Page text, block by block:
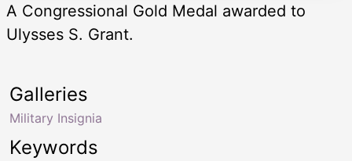
A Congressional Gold Medal awarded to
Ulysses S. Grant.
Keywords
Galleries
Military Insignia